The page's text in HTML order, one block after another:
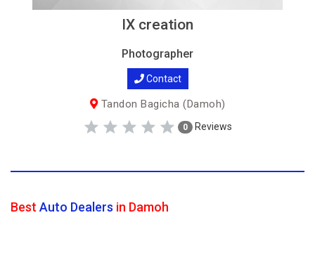
IX creation
Photographer
Contact
Tandon Bagicha (Damoh)
0 Reviews
Best Auto Dealers in Damoh